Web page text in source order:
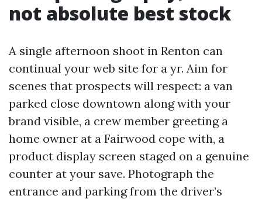
not absolute best stock
A single afternoon shoot in Renton can
continual your web site for a yr. Aim for
scenes that prospects will respect: a van
parked close downtown along with your
brand visible, a crew member greeting a
home owner at a Fairwood cope with, a
product display screen staged on a genuine
counter at your save. Photograph the
entrance and parking from the driver’s